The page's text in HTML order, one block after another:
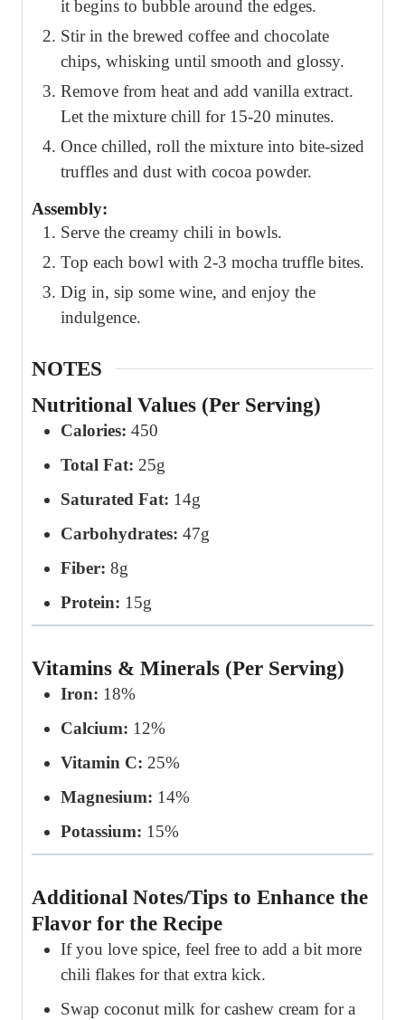
it begins to bubble around the edges.
Stir in the brewed coffee and chocolate
chips, whisking until smooth and glossy.
Remove from heat and add vanilla extract.
Let the mixture chill for 15-20 minutes.
Once chilled, roll the mixture into bite-sized
truffles and dust with cocoa powder.
Assembly:
Serve the creamy chili in bowls.
Top each bowl with 2-3 mocha truffle bites.
Dig in, sip some wine, and enjoy the
indulgence.
NOTES
Nutritional Values (Per Serving)
Calories: 450
Total Fat: 25g
Saturated Fat: 14g
Carbohydrates: 47g
Fiber: 8g
Protein: 15g
Vitamins & Minerals (Per Serving)
Iron: 18%
Calcium: 12%
Vitamin C: 25%
Magnesium: 14%
Potassium: 15%
Additional Notes/Tips to Enhance the
Flavor for the Recipe
If you love spice, feel free to add a bit more
chili flakes for that extra kick.
Swap coconut milk for cashew cream for a